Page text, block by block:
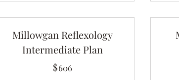
Millowgan Reflexology
Intermediate Plan
$606